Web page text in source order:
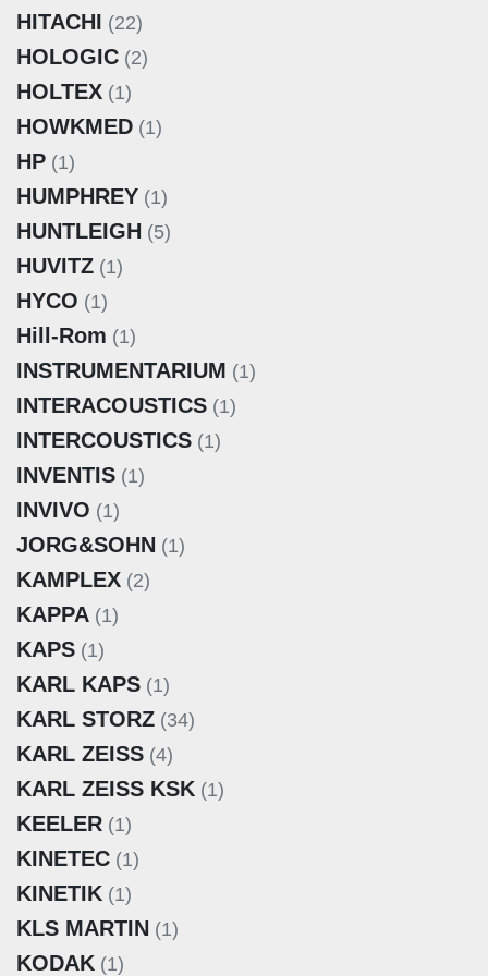
HITACHI (22)
HOLOGIC (2)
HOLTEX (1)
HOWKMED (1)
HP (1)
HUMPHREY (1)
HUNTLEIGH (5)
HUVITZ (1)
HYCO (1)
Hill-Rom (1)
INSTRUMENTARIUM (1)
INTERACOUSTICS (1)
INTERCOUSTICS (1)
INVENTIS (1)
INVIVO (1)
JORG&SOHN (1)
KAMPLEX (2)
KAPPA (1)
KAPS (1)
KARL KAPS (1)
KARL STORZ (34)
KARL ZEISS (4)
KARL ZEISS KSK (1)
KEELER (1)
KINETEC (1)
KINETIK (1)
KLS MARTIN (1)
KODAK (1)